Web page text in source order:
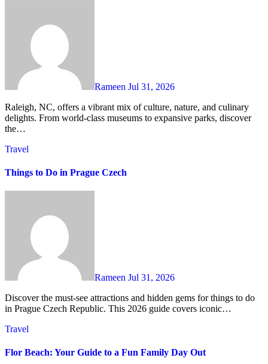
Rameen Jul 31, 2026
Raleigh, NC, offers a vibrant mix of culture, nature, and culinary
delights. From world-class museums to expansive parks, discover
the…
Travel
Things to Do in Prague Czech
Rameen Jul 31, 2026
Discover the must-see attractions and hidden gems for things to do
in Prague Czech Republic. This 2026 guide covers iconic…
Travel
Flor Beach: Your Guide to a Fun Family Day Out